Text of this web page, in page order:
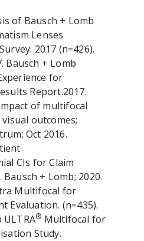
of Bausch + Lomb
Lenses
2017 (n=426).
Bausch + Lomb
for
Report.2017.
of multifocal
outcomes;
Oct 2016.
CIs for Claim
+ Lomb; 2020.
Multifocal for
Evaluation. (n=435).
ULTRA® Multifocal for
Study.